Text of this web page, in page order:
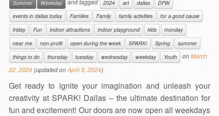
Summer
Weekday 2024 art dallas
DFW
events in dallas today
Families Family family activities
for a good cause
friday
Fun indoor attractions indoor playground kids
monday
near me
non-profit open during the week SPARK! Spring
summer
things to do
thursday tuesday wednesday weekday Youth onMarch
22, 2024(updated onApril 5, 2024)
Get ready to ignite your imagination and unleash your
creativity at SPARK! Dallas – the ultimate destination for
fun and excitement! Our doors are now open all weekdays